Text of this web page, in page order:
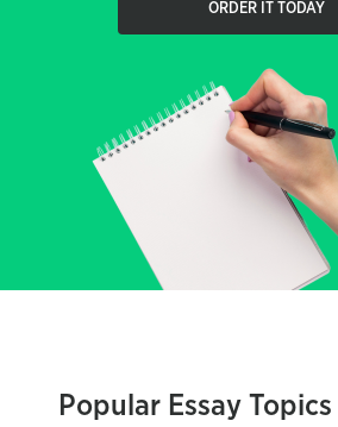
ORDER IT TODAY
Popular Essay Topics